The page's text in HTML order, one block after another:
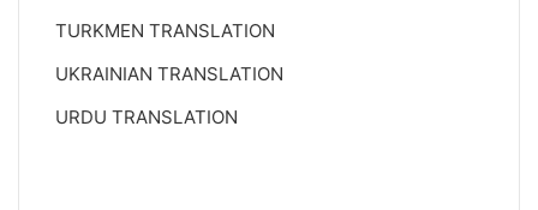
TURKMEN TRANSLATION
UKRAINIAN TRANSLATION
URDU TRANSLATION